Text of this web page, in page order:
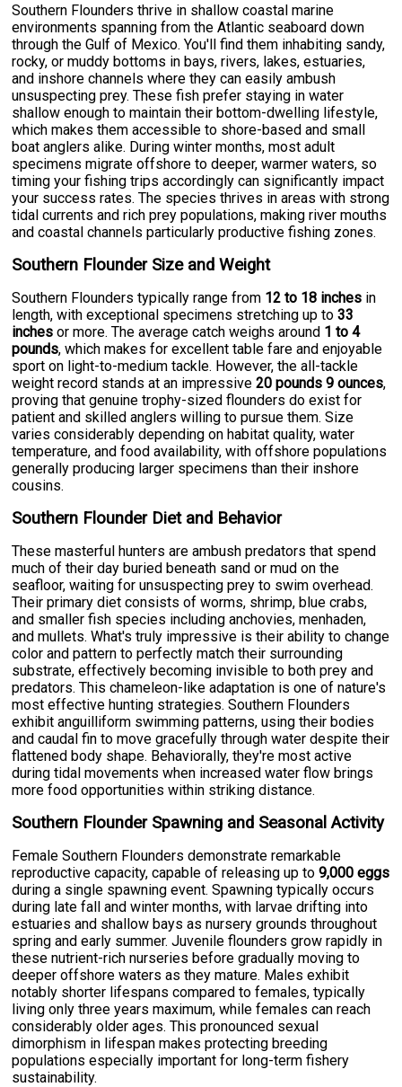
Southern Flounders thrive in shallow coastal marine
environments spanning from the Atlantic seaboard down
through the Gulf of Mexico. You'll find them inhabiting sandy,
rocky, or muddy bottoms in bays, rivers, lakes, estuaries,
and inshore channels where they can easily ambush
unsuspecting prey. These fish prefer staying in water
shallow enough to maintain their bottom-dwelling lifestyle,
which makes them accessible to shore-based and small
boat anglers alike. During winter months, most adult
specimens migrate offshore to deeper, warmer waters, so
timing your fishing trips accordingly can significantly impact
your success rates. The species thrives in areas with strong
tidal currents and rich prey populations, making river mouths
and coastal channels particularly productive fishing zones.
Southern Flounder Size and Weight
Southern Flounders typically range from 12 to 18 inches in
length, with exceptional specimens stretching up to33
inches or more. The average catch weighs around 1 to 4
pounds, which makes for excellent table fare and enjoyable
sport on light-to-medium tackle. However, the all-tackle
weight record stands at an impressive20 pounds 9 ounces,
proving that genuine trophy-sized flounders do exist for
patient and skilled anglers willing to pursue them. Size
varies considerably depending on habitat quality, water
temperature, and food availability, with offshore populations
generally producing larger specimens than their inshore
cousins.
Southern Flounder Diet and Behavior
These masterful hunters are ambush predators that spend
much of their day buried beneath sand or mud on the
seafloor, waiting for unsuspecting prey to swim overhead.
Their primary diet consists of worms, shrimp, blue crabs,
and smaller fish species including anchovies, menhaden,
and mullets. What's truly impressive is their ability to change
color and pattern to perfectly match their surrounding
substrate, effectively becoming invisible to both prey and
predators. This chameleon-like adaptation is one of nature's
most effective hunting strategies. Southern Flounders
exhibit anguilliform swimming patterns, using their bodies
and caudal fin to move gracefully through water despite their
flattened body shape. Behaviorally, they're most active
during tidal movements when increased water flow brings
more food opportunities within striking distance.
Southern Flounder Spawning and Seasonal Activity
Female Southern Flounders demonstrate remarkable
reproductive capacity, capable of releasing up to9,000 eggs
during a single spawning event. Spawning typically occurs
during late fall and winter months, with larvae drifting into
estuaries and shallow bays as nursery grounds throughout
spring and early summer. Juvenile flounders grow rapidly in
these nutrient-rich nurseries before gradually moving to
deeper offshore waters as they mature. Males exhibit
notably shorter lifespans compared to females, typically
living only three years maximum, while females can reach
considerably older ages. This pronounced sexual
dimorphism in lifespan makes protecting breeding
populations especially important for long-term fishery
sustainability.